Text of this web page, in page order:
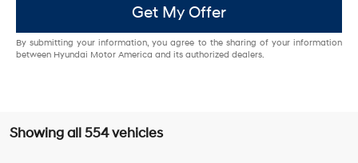
Get My Offer
By submitting your information, you agree to the sharing of your information
between Hyundai Motor America and its authorized dealers.
Showing all 554 vehicles